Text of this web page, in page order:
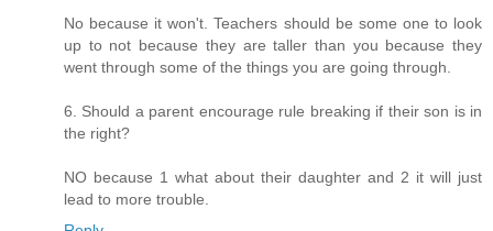
No because it won't. Teachers should be some one to look
up to not because they are taller than you because they
went through some of the things you are going through.
6. Should a parent encourage rule breaking if their son is in
the right?
NO because 1 what about their daughter and 2 it will just
lead to more trouble.